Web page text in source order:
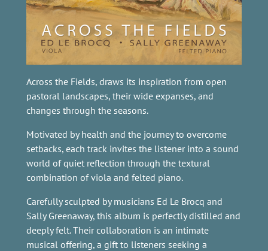
Across the Fields, draws its inspiration from open
pastoral landscapes, their wide expanses, and
changes through the seasons.
Motivated by health and the journey to overcome
setbacks, each track invites the listener into a sound
world of quiet reflection through the textural
combination of viola and felted piano.
Carefully sculpted by musicians Ed Le Brocq and
Sally Greenaway, this album is perfectly distilled and
deeply felt. Their collaboration is an intimate
musical offering, a gift to listeners seeking a